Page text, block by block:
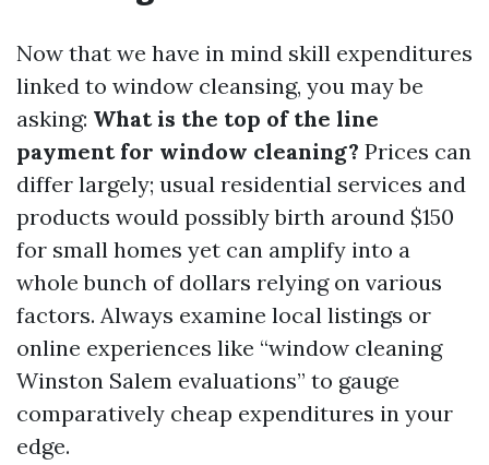
Now that we have in mind skill expenditures
linked to window cleansing, you may be
asking: What is the top of the line
payment for window cleaning? Prices can
differ largely; usual residential services and
products would possibly birth around $150
for small homes yet can amplify into a
whole bunch of dollars relying on various
factors. Always examine local listings or
online experiences like “window cleaning
Winston Salem evaluations” to gauge
comparatively cheap expenditures in your
edge.